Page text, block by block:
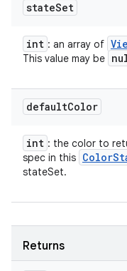
stateSet
int : an array of
This value may be
defaultColor
int : the color to
spec in this Color
stateSet.
Returns